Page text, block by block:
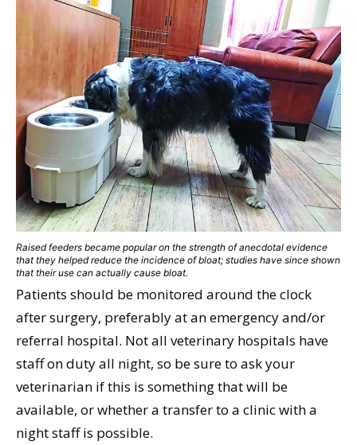
Raised feeders became popular on the strength of anecdotal evidence
that they helped reduce the incidence of bloat; studies have since shown
that their use can actually cause bloat.
Patients should be monitored around the clock
after surgery, preferably at an emergency and/or
referral hospital. Not all veterinary hospitals have
staff on duty all night, so be sure to ask your
veterinarian if this is something that will be
available, or whether a transfer to a clinic with a
night staff is possible.